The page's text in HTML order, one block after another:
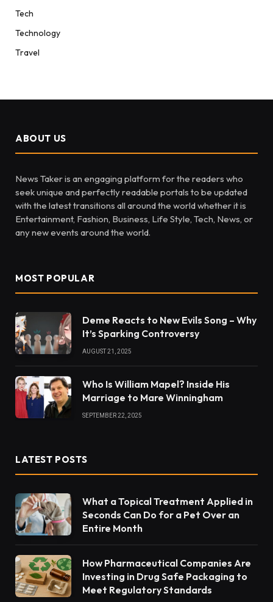
Tech
Technology
Travel
ABOUT US
News Taker is an engaging platform for the readers who
seek unique and perfectly readable portals to be updated
with the latest transitions all around the world whether it is
Entertainment, Fashion, Business, Life Style, Tech, News, or
any new events around the world.
MOST POPULAR
Deme Reacts to New Evils Song – Why
It’s Sparking Controversy
AUGUST 21, 2025
Who Is William Mapel? Inside His
Marriage to Mare Winningham
SEPTEMBER 22, 2025
LATEST POSTS
What a Topical Treatment Applied in
Seconds Can Do for a Pet Over an
Entire Month
How Pharmaceutical Companies Are
Investing in Drug Safe Packaging to
Meet Regulatory Standards